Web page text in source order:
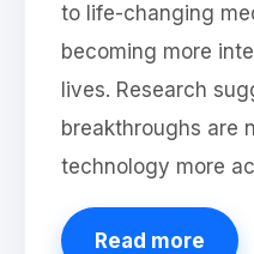
to life-changing
becoming more
lives. Research
breakthroughs are
technology more
Read more